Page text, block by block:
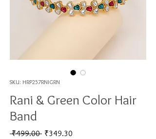
SKU: HRP257RNIGRN
Rani & Green Color Hair
Band
₹499.00 Regular Price
₹349.30